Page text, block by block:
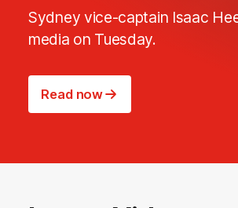
Sydney vice-captain Isaac
media on Tuesday.
Read now